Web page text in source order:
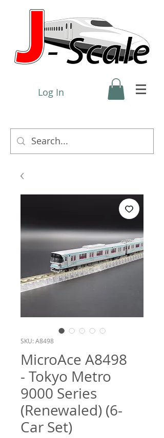
Log In
SKU: A8498
MicroAce A8498
- Tokyo Metro
9000 Series
(Renewaled) (6-
Car Set)